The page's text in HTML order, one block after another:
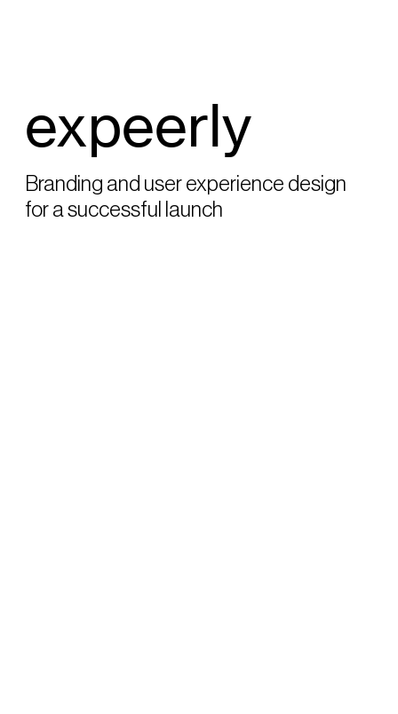
expeerly
Branding and user experience design
for a successful launch